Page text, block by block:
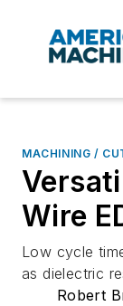
MACHINING /
Wire
Low cycle
as dielectric
Robert